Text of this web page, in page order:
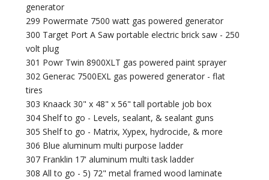
generator
299 Powermate 7500 watt gas powered generator
300 Target Port A Saw portable electric brick saw - 250
volt plug
301 Powr Twin 8900XLT gas powered paint sprayer
302 Generac 7500EXL gas powered generator - flat
tires
303 Knaack 30" x 48" x 56" tall portable job box
304 Shelf to go - Levels, sealant, & sealant guns
305 Shelf to go - Matrix, Xypex, hydrocide, & more
306 Blue aluminum multi purpose ladder
307 Franklin 17' aluminum multi task ladder
308 All to go - 5) 72" metal framed wood laminate